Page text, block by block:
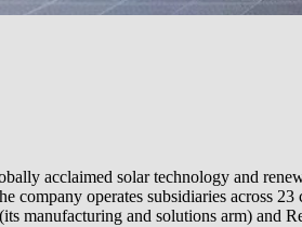
acclaimed solar technology and
company operates subsidiaries across
manufacturing and solutions arm) and